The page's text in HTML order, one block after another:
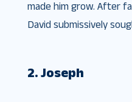
made him grow. After
David submissively
2. Joseph